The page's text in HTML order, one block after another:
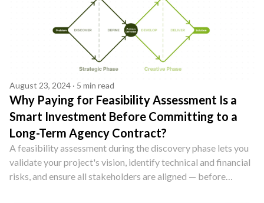
August 23, 2024 · 5 min read
Why Paying for Feasibility Assessment Is a
Smart Investment Before Committing to a
Long-Term Agency Contract?
A feasibility assessment during the discovery phase lets you
validate your project's vision, identify technical and financial
risks, and ensure all stakeholders are aligned — before